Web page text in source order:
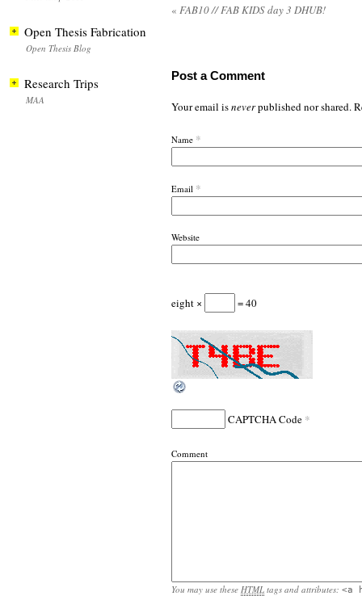
« FAB10 // FAB KIDS day 3 DHUB!
Post a Comment
Your email isneverpublished nor shared.
Name *
Email *
Website
eight × = 40
CAPTCHA Code *
Comment
You may use these HTML tags and attributes: <a
Open Thesis Fabrication
Open Thesis Blog
Research Trips
MAA